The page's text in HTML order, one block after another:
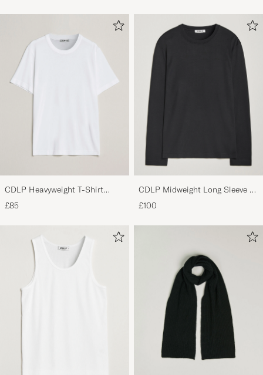
CDLP Heavyweight T-Shirt
White
£85
CDLP Midweight Long Sleeve T-
Shirt Black
£100